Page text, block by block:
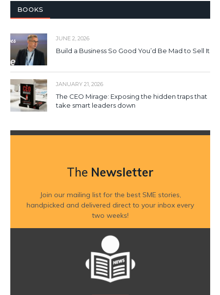
BOOKS
JUNE 2, 2026
Build a Business So Good You’d Be Mad to Sell It
JANUARY 21, 2026
The CEO Mirage: Exposing the hidden traps that
take smart leaders down
The Newsletter
Join our mailing list for the best SME stories,
handpicked and delivered direct to your inbox every
two weeks!